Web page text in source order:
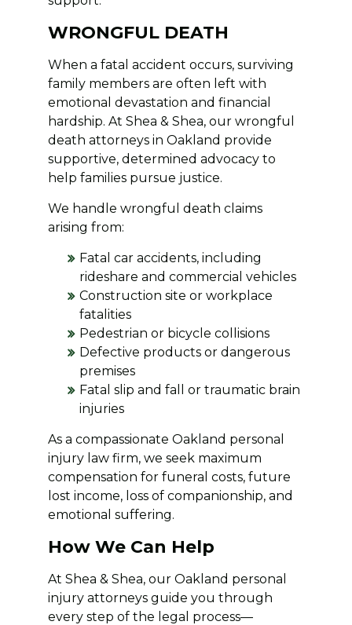
WRONGFUL DEATH
When a fatal accident occurs, surviving
family members are often left with
emotional devastation and financial
hardship. At Shea & Shea, our wrongful
death attorneys in Oakland provide
supportive, determined advocacy to
help families pursue justice.
We handle wrongful death claims
arising from:
Fatal car accidents, including
rideshare and commercial vehicles
Construction site or workplace
fatalities
Pedestrian or bicycle collisions
Defective products or dangerous
premises
Fatal slip and fall or traumatic brain
injuries
As a compassionate Oakland personal
injury law firm, we seek maximum
compensation for funeral costs, future
lost income, loss of companionship, and
emotional suffering.
How We Can Help
At Shea & Shea, our Oakland personal
injury attorneys guide you through
every step of the legal process—